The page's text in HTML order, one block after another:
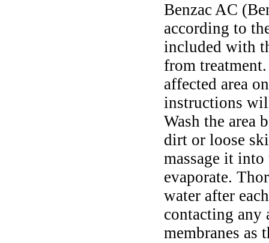
Benzac AC
according to
included with
from
affected area
instructions
Wash the area
dirt or loose
massage it
evaporate.
water after
contacting any
membranes as